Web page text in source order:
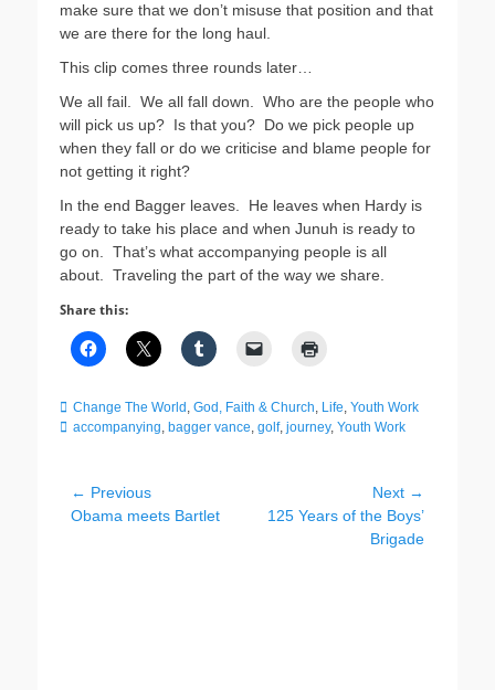
make sure that we don’t misuse that position and that
we are there for the long haul.
This clip comes three rounds later…
We all fail. We all fall down. Who are the people who
will pick us up? Is that you? Do we pick people up
when they fall or do we criticise and blame people for
not getting it right?
In the end Bagger leaves. He leaves when Hardy is
ready to take his place and when Junuh is ready to
go on. That’s what accompanying people is all
about. Traveling the part of the way we share.
Share this:
Categories
Change The World , God, Faith & Church, Life, Youth Work
accompanying, bagger vance, golf, journey, Youth Work
Post
navigation
← Previous
Previous
Obama meets Bartlet
Next →
Next125 Years of the Boys’
Brigade